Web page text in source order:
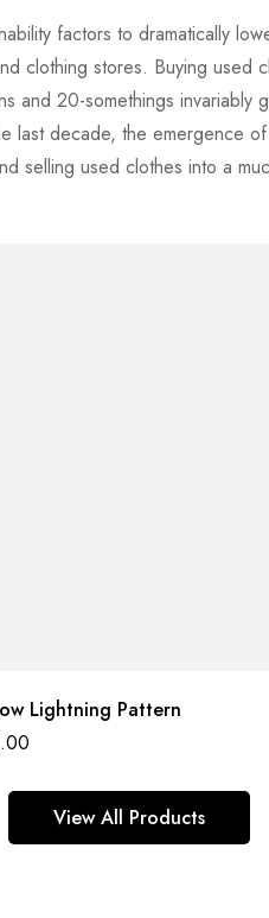
factors to dramatically
clothing stores. Buying used
and 20-somethings invariably
last decade, the emergence
selling used clothes into a
Lightning Pattern
View All Products